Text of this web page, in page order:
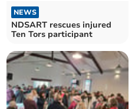
NEWS
NDSART rescues injured
Ten Tors participant